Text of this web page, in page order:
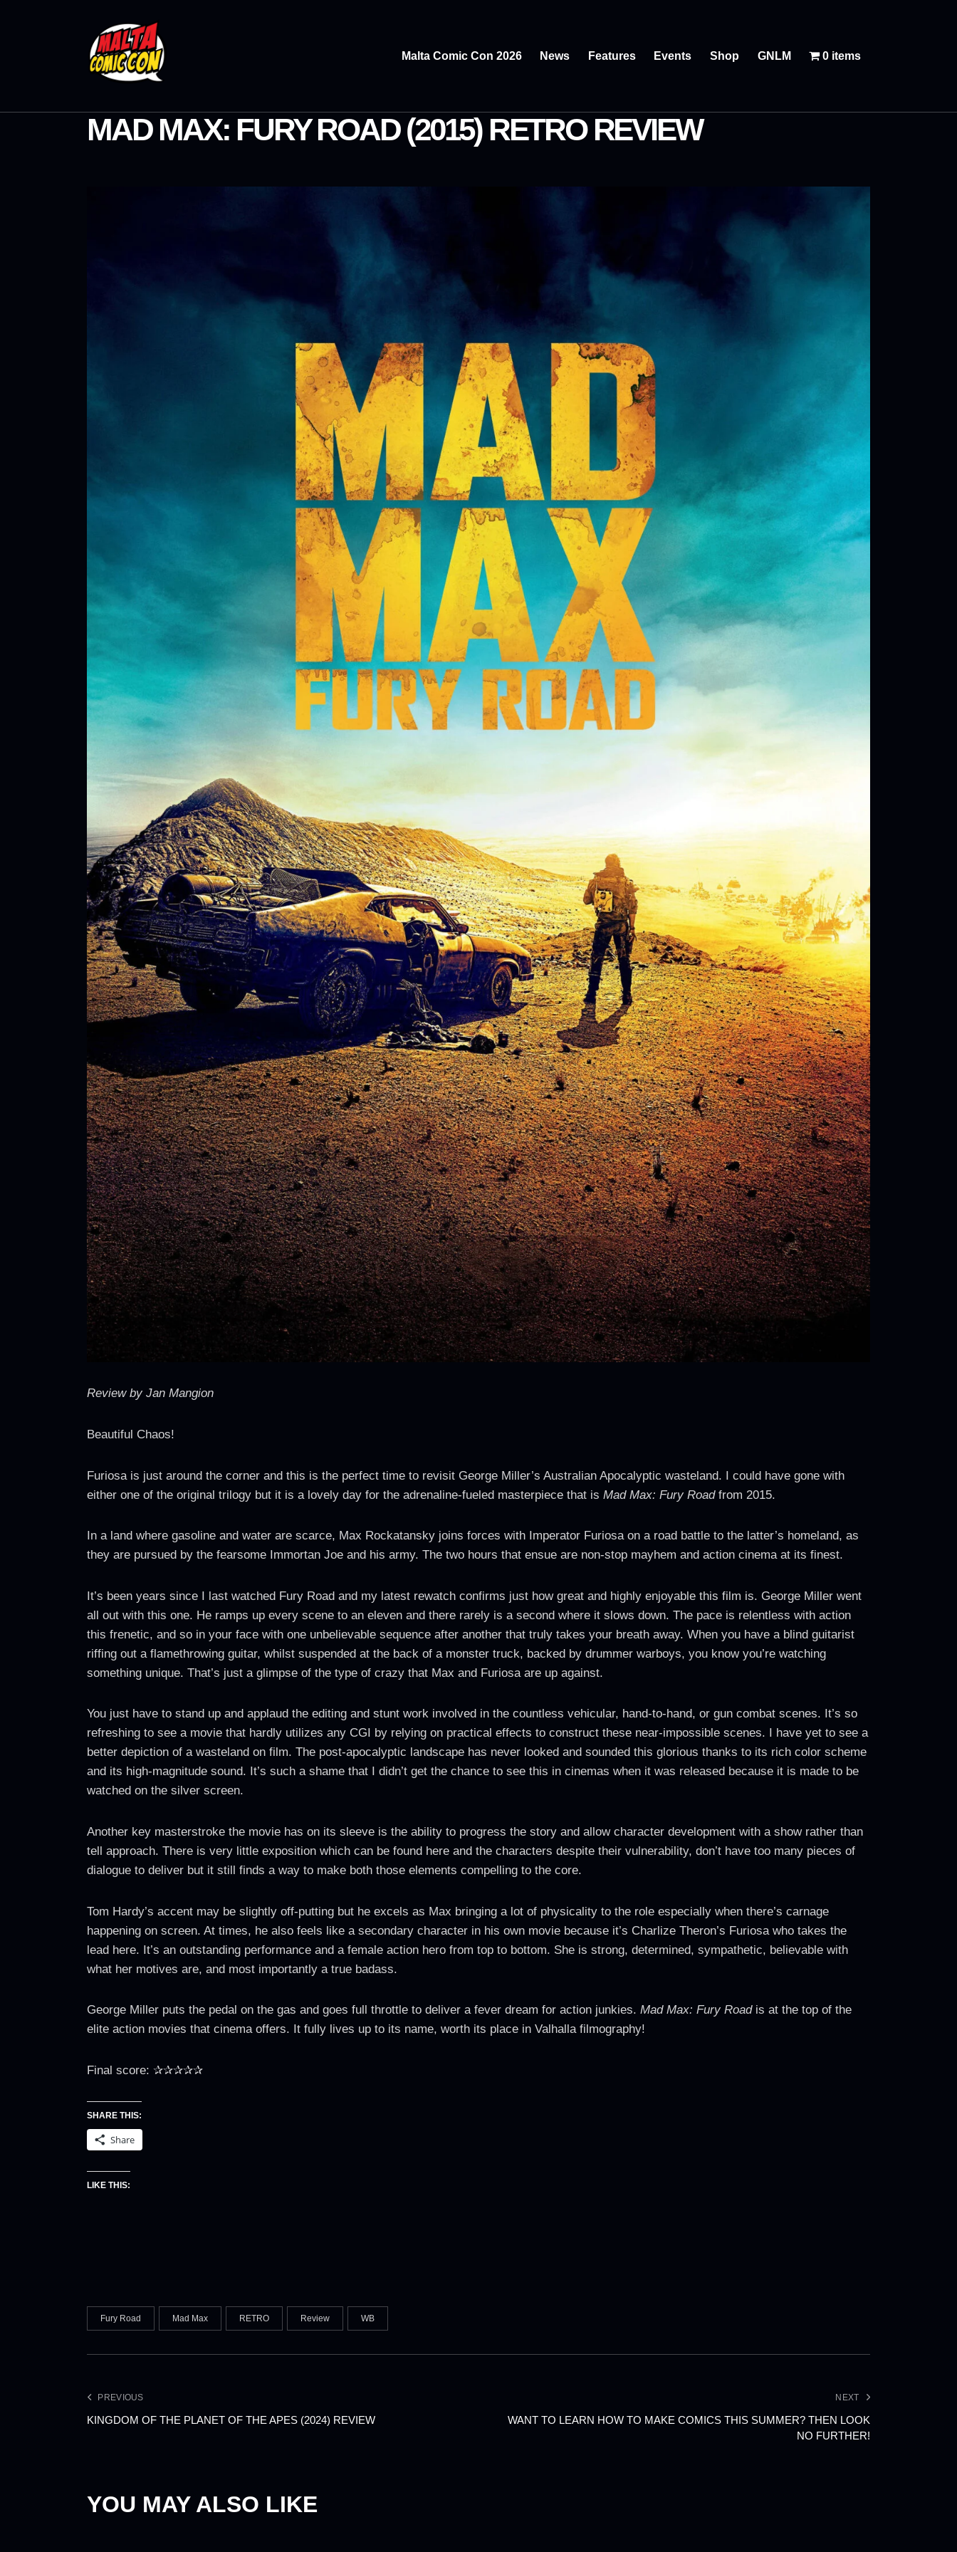
Malta Comic Con 2026 News Features Events Shop GNLM 0 items
MAD MAX: FURY ROAD (2015) RETRO REVIEW
Review by Jan Mangion
Beautiful Chaos!
Furiosa is just around the corner and this is the perfect time to revisit George Miller’s Australian Apocalyptic wasteland. I could have gone with
either one of the original trilogy but it is a lovely day for the adrenaline-fueled masterpiece that is Mad Max: Fury Roadfrom 2015.
In a land where gasoline and water are scarce, Max Rockatansky joins forces with Imperator Furiosa on a road battle to the latter’s homeland, as
they are pursued by the fearsome Immortan Joe and his army. The two hours that ensue are non-stop mayhem and action cinema at its finest.
It’s been years since I last watched Fury Road and my latest rewatch confirms just how great and highly enjoyable this film is. George Miller went
all out with this one. He ramps up every scene to an eleven and there rarely is a second where it slows down. The pace is relentless with action
this frenetic, and so in your face with one unbelievable sequence after another that truly takes your breath away. When you have a blind guitarist
riffing out a flamethrowing guitar, whilst suspended at the back of a monster truck, backed by drummer warboys, you know you’re watching
something unique. That’s just a glimpse of the type of crazy that Max and Furiosa are up against.
You just have to stand up and applaud the editing and stunt work involved in the countless vehicular, hand-to-hand, or gun combat scenes. It’s so
refreshing to see a movie that hardly utilizes any CGI by relying on practical effects to construct these near-impossible scenes. I have yet to see a
better depiction of a wasteland on film. The post-apocalyptic landscape has never looked and sounded this glorious thanks to its rich color scheme
and its high-magnitude sound. It’s such a shame that I didn’t get the chance to see this in cinemas when it was released because it is made to be
watched on the silver screen.
Another key masterstroke the movie has on its sleeve is the ability to progress the story and allow character development with a show rather than
tell approach. There is very little exposition which can be found here and the characters despite their vulnerability, don’t have too many pieces of
dialogue to deliver but it still finds a way to make both those elements compelling to the core.
Tom Hardy’s accent may be slightly off-putting but he excels as Max bringing a lot of physicality to the role especially when there’s carnage
happening on screen. At times, he also feels like a secondary character in his own movie because it’s Charlize Theron’s Furiosa who takes the
lead here. It’s an outstanding performance and a female action hero from top to bottom. She is strong, determined, sympathetic, believable with
what her motives are, and most importantly a true badass.
George Miller puts the pedal on the gas and goes full throttle to deliver a fever dream for action junkies. Mad Max: Fury Roadis at the top of the
elite action movies that cinema offers. It fully lives up to its name, worth its place in Valhalla filmography!
Final score: ✰✰✰✰✰
SHARE THIS:
Share
LIKE THIS:
Fury Road Mad Max RETRO Review WB
PREVIOUS
KINGDOM OF THE PLANET OF THE APES (2024) REVIEW
NEXT
WANT TO LEARN HOW TO MAKE COMICS THIS SUMMER? THEN LOOK
NO FURTHER!
YOU MAY ALSO LIKE